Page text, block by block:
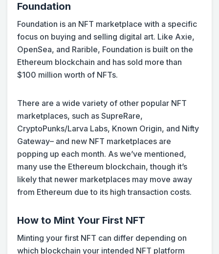
Foundation
Foundation is an NFT marketplace with a specific
focus on buying and selling digital art. Like Axie,
OpenSea, and Rarible, Foundation is built on the
Ethereum blockchain and has sold more than
$100 million worth of NFTs.
There are a wide variety of other popular NFT
marketplaces, such as SupreRare,
CryptoPunks/Larva Labs, Known Origin, and Nifty
Gateway– and new NFT marketplaces are
popping up each month. As we’ve mentioned,
many use the Ethereum blockchain, though it’s
likely that newer marketplaces may move away
from Ethereum due to its high transaction costs.
How to Mint Your First NFT
Minting your first NFT can differ depending on
which blockchain your intended NFT platform